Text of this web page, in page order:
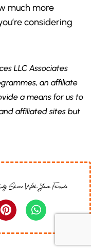
much more
considering
LLC Associates
an affiliate
a means for us to
affiliated sites but
Share With Your Friends